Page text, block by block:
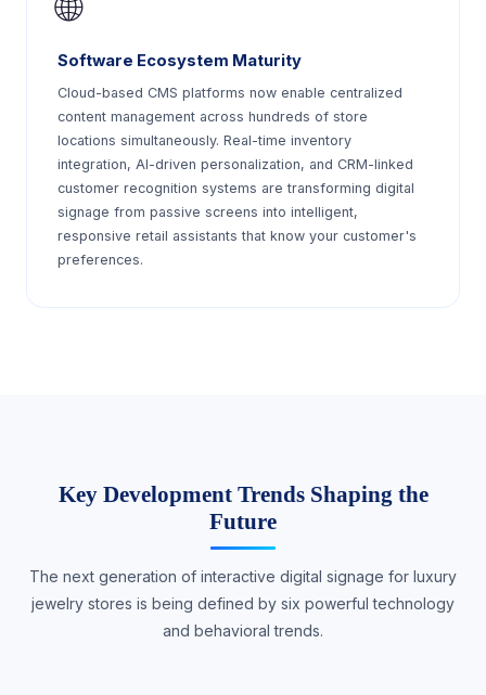
Software Ecosystem Maturity
Cloud-based CMS platforms now enable centralized
content management across hundreds of store
locations simultaneously. Real-time inventory
integration, AI-driven personalization, and CRM-linked
customer recognition systems are transforming digital
signage from passive screens into intelligent,
responsive retail assistants that know your customer's
preferences.
Key Development Trends Shaping the
Future
The next generation of interactive digital signage for luxury
jewelry stores is being defined by six powerful technology
and behavioral trends.